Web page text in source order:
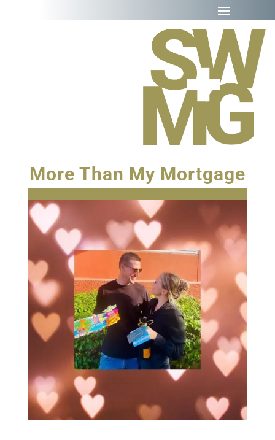
More Than My Mortgage